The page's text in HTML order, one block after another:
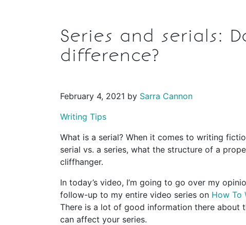
Series and serials:
difference?
February 4, 2021 by Sarra Cannon
Writing Tips
What is a serial? When it comes to writing
serial vs. a series, what the structure of a
cliffhanger.
In today’s video, I’m going to go over my
follow-up to my entire video series on How To
There is a lot of good information there about
can affect your series.